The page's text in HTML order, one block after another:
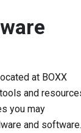
at BOXX
and
you may
and software.